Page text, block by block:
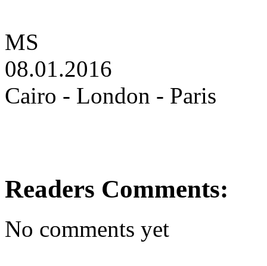
MS
08.01.2016
Cairo - London - Paris
Readers Comments:
No comments yet